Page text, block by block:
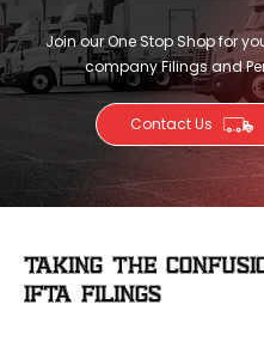
Join our One Stop Shop for
company Filings and
Contact Us
Taking the
IFTA Filings